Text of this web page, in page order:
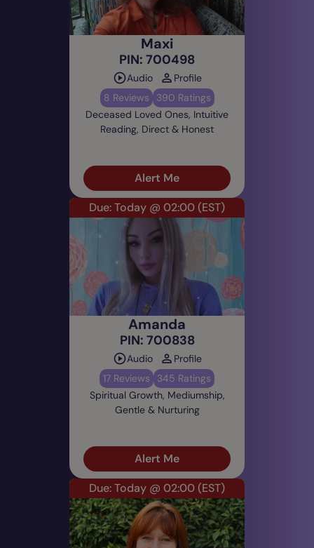
Maxi
PIN: 700498
Audio
Profile
8 Reviews
390 Ratings
Deceased Loved Ones, Intuitive
Reading, Direct & Honest
Alert Me
Due: Today @ 02:00(EST)
Amanda
PIN: 700838
Audio
Profile
17 Reviews
345 Ratings
Spiritual Growth, Mediumship,
Gentle & Nurturing
Alert Me
Due: Today @ 02:00(EST)